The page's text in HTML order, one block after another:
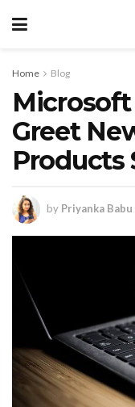
Home Blog
Microsoft
Greet
Products
by Priyanka Babu